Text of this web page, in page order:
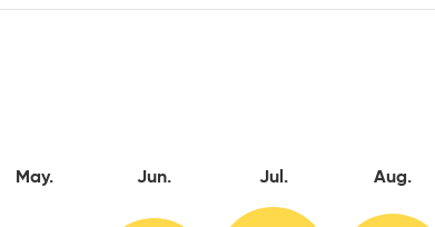
May. Jun. Jul. Aug.